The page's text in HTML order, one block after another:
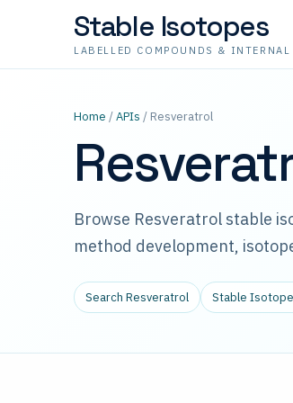
Stable Isotopes
LABELLED COMPOUNDS & INTERNAL
Home /APIs / Resveratrol
Browse Resveratrol stable
method development,
Search Resveratrol Stable